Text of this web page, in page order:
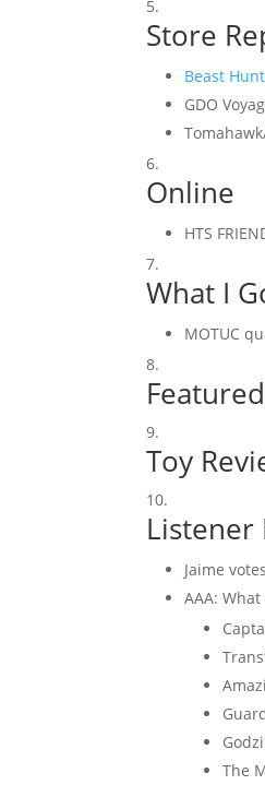
Store
Beast
GDO
Online
HTS
What I
MOTUC
Toy
Listener
Jaime
AAA:
The